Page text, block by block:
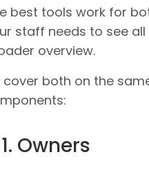
best tools work for
staff needs to see
overview.
cover both on the
Owners